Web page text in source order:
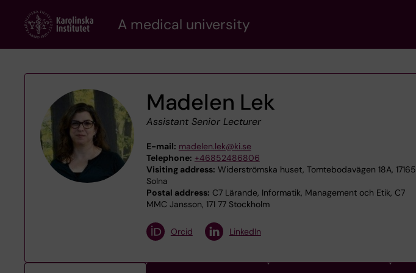
content
A medical university
Madelen Lek
Assistant Senior Lecturer
E-mail: madelen.lek@ki.se
Telephone: +46852486806
Visiting address: Widerströmska huset, Tomtebodavägen 18A, 17165
Solna
Postal address: C7 Lärande, Informatik, Management och Etik, C7
MMC Jansson, 171 77 Stockholm
Orcid LinkedIn